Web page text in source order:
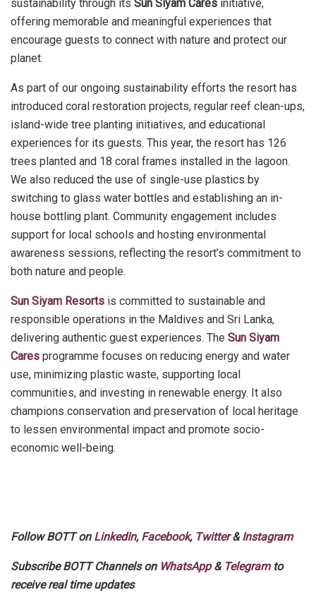
sustainability through its Sun Siyam Cares initiative,
offering memorable and meaningful experiences that
encourage guests to connect with nature and protect our
planet.
As part of our ongoing sustainability efforts the resort has
introduced coral restoration projects, regular reef clean-ups,
island-wide tree planting initiatives, and educational
experiences for its guests. This year, the resort has 126
trees planted and 18 coral frames installed in the lagoon.
We also reduced the use of single-use plastics by
switching to glass water bottles and establishing an in-
house bottling plant. Community engagement includes
support for local schools and hosting environmental
awareness sessions, reflecting the resort’s commitment to
both nature and people.
Sun Siyam Resorts is committed to sustainable and
responsible operations in the Maldives and Sri Lanka,
delivering authentic guest experiences. The Sun Siyam
Cares programme focuses on reducing energy and water
use, minimizing plastic waste, supporting local
communities, and investing in renewable energy. It also
champions conservation and preservation of local heritage
to lessen environmental impact and promote socio-
economic well-being.
Follow BOTT on LinkedIn, Facebook, Twitter&Instagram
Subscribe BOTT Channels on WhatsApp& Telegramto
receive real time updates